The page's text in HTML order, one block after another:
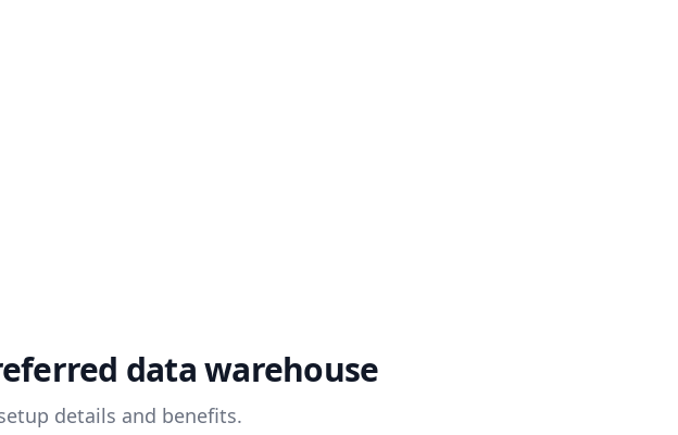
data warehouse
details and benefits.